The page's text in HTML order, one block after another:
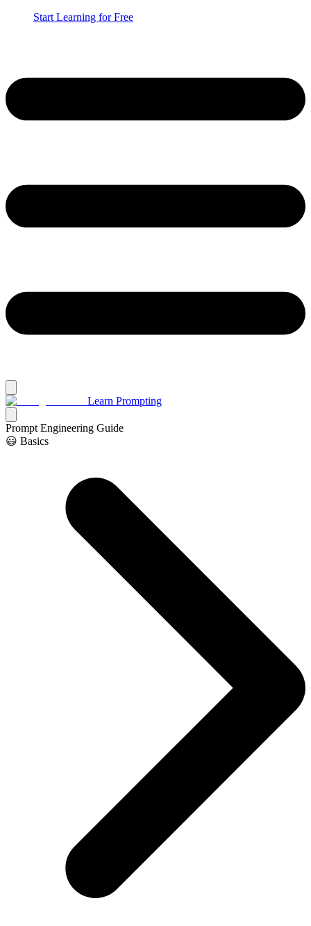
Start Learning for Free
Learn Prompting
Prompt Engineering Guide
😃 Basics